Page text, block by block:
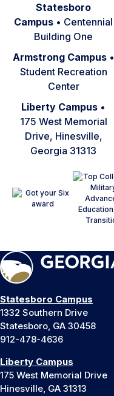
Statesboro
Campus • Centennial
Building One
Armstrong Campus•
Student Recreation
Center
Liberty Campus •
175 West Memorial
Drive, Hinesville,
Georgia 31313
Statesboro Campus
1332 Southern Drive
Statesboro, GA 30458
912-478-4636
Liberty Campus
175 West Memorial Drive
Hinesville, GA 31313